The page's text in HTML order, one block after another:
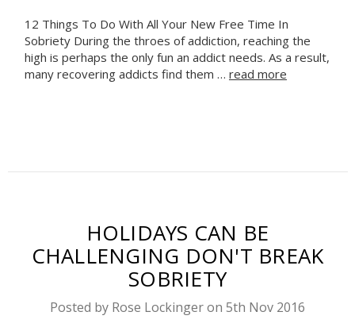
12 Things To Do With All Your New Free Time In
Sobriety During the throes of addiction, reaching the
high is perhaps the only fun an addict needs. As a result,
many recovering addicts find them … read more
HOLIDAYS CAN BE
CHALLENGING DON'T BREAK
SOBRIETY
Posted by Rose Lockinger on 5th Nov 2016